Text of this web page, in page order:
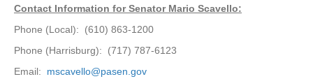
Contact Information for Senator Mario Scavello:
Phone (Local): (610) 863-1200
Phone (Harrisburg): (717) 787-6123
Email: mscavello@pasen.gov